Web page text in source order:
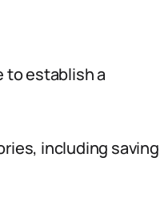
to establish a
including saving